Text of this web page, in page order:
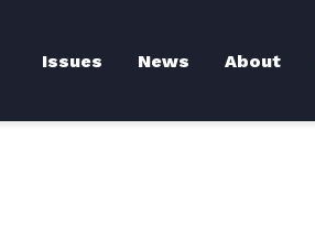
Issues News About